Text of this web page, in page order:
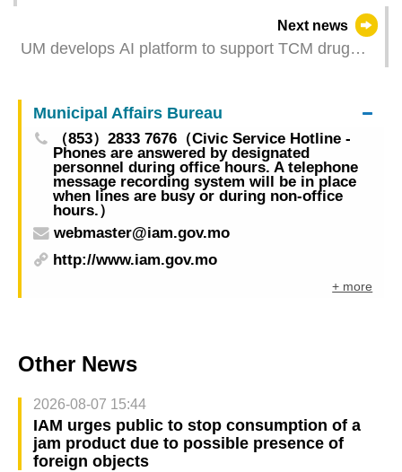
Next news
UM develops AI platform to support TCM drug
Municipal Affairs Bureau
（853）2833 7676（Civic Service Hotline -
Phones are answered by designated
personnel during office hours. A telephone
message recording system will be in place
when lines are busy or during non-office
hours.）
webmaster@iam.gov.mo
http://www.iam.gov.mo
+ more
Other News
2026-08-07 15:44
IAM urges public to stop consumption of a
jam product due to possible presence of
foreign objects